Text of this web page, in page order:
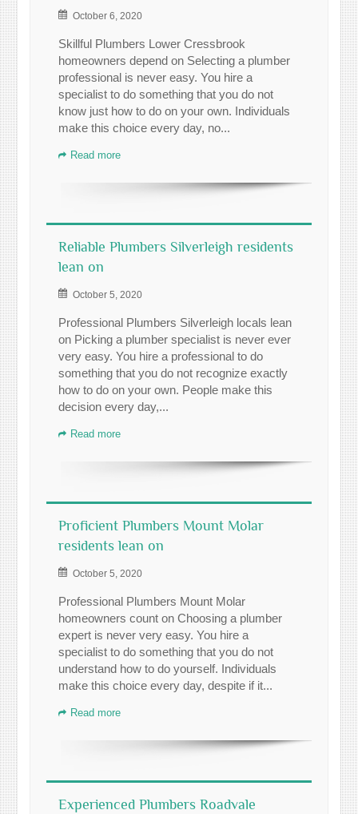
October 6, 2020
Skillful Plumbers Lower Cressbrook
homeowners depend on Selecting a plumber
professional is never easy. You hire a
specialist to do something that you do not
know just how to do on your own. Individuals
make this choice every day, no...
Read more
Reliable Plumbers Silverleigh residents
lean on
October 5, 2020
Professional Plumbers Silverleigh locals lean
on Picking a plumber specialist is never ever
very easy. You hire a professional to do
something that you do not recognize exactly
how to do on your own. People make this
decision every day,...
Read more
Proficient Plumbers Mount Molar
residents lean on
October 5, 2020
Professional Plumbers Mount Molar
homeowners count on Choosing a plumber
expert is never very easy. You hire a
specialist to do something that you do not
understand how to do yourself. Individuals
make this choice every day, despite if it...
Read more
Experienced Plumbers Roadvale